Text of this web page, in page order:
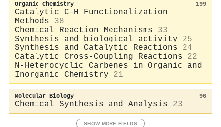
Organic Chemistry 199
Catalytic C–H Functionalization
Methods
38
Chemical Reaction Mechanisms
33
Synthesis and biological activity
25
Synthesis and Catalytic Reactions
24
Catalytic Cross-Coupling Reactions
22
N-Heterocyclic Carbenes in Organic and
Inorganic Chemistry
21
Molecular Biology 96
Chemical Synthesis and Analysis 23
SHOW MORE FIELDS